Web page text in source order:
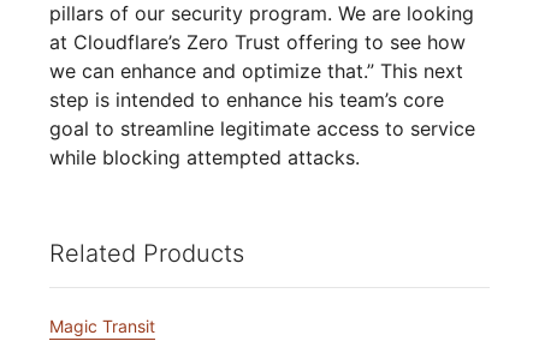
pillars of our security program. We are looking
at Cloudflare’s Zero Trust offering to see how
we can enhance and optimize that.” This next
step is intended to enhance his team’s core
goal to streamline legitimate access to service
while blocking attempted attacks.
Related Products
Magic Transit